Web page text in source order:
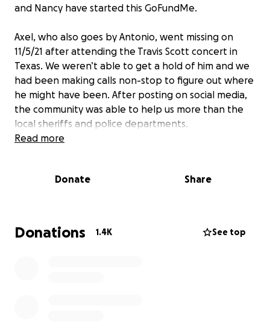
and Nancy have started this GoFundMe.
Axel, who also goes by Antonio, went missing on
11/5/21 after attending the Travis Scott concert in
Texas. We weren’t able to get a hold of him and we
had been making calls non-stop to figure out where
he might have been. After posting on social media,
the community was able to help us more than the
local sheriffs and police departments.
disaster. In a way that no parent should have to
Since initially posting this GoFundMe, your donations
will help us cover expenses such as airfare to
Read more
Donate Share
Donations 1.4K See top